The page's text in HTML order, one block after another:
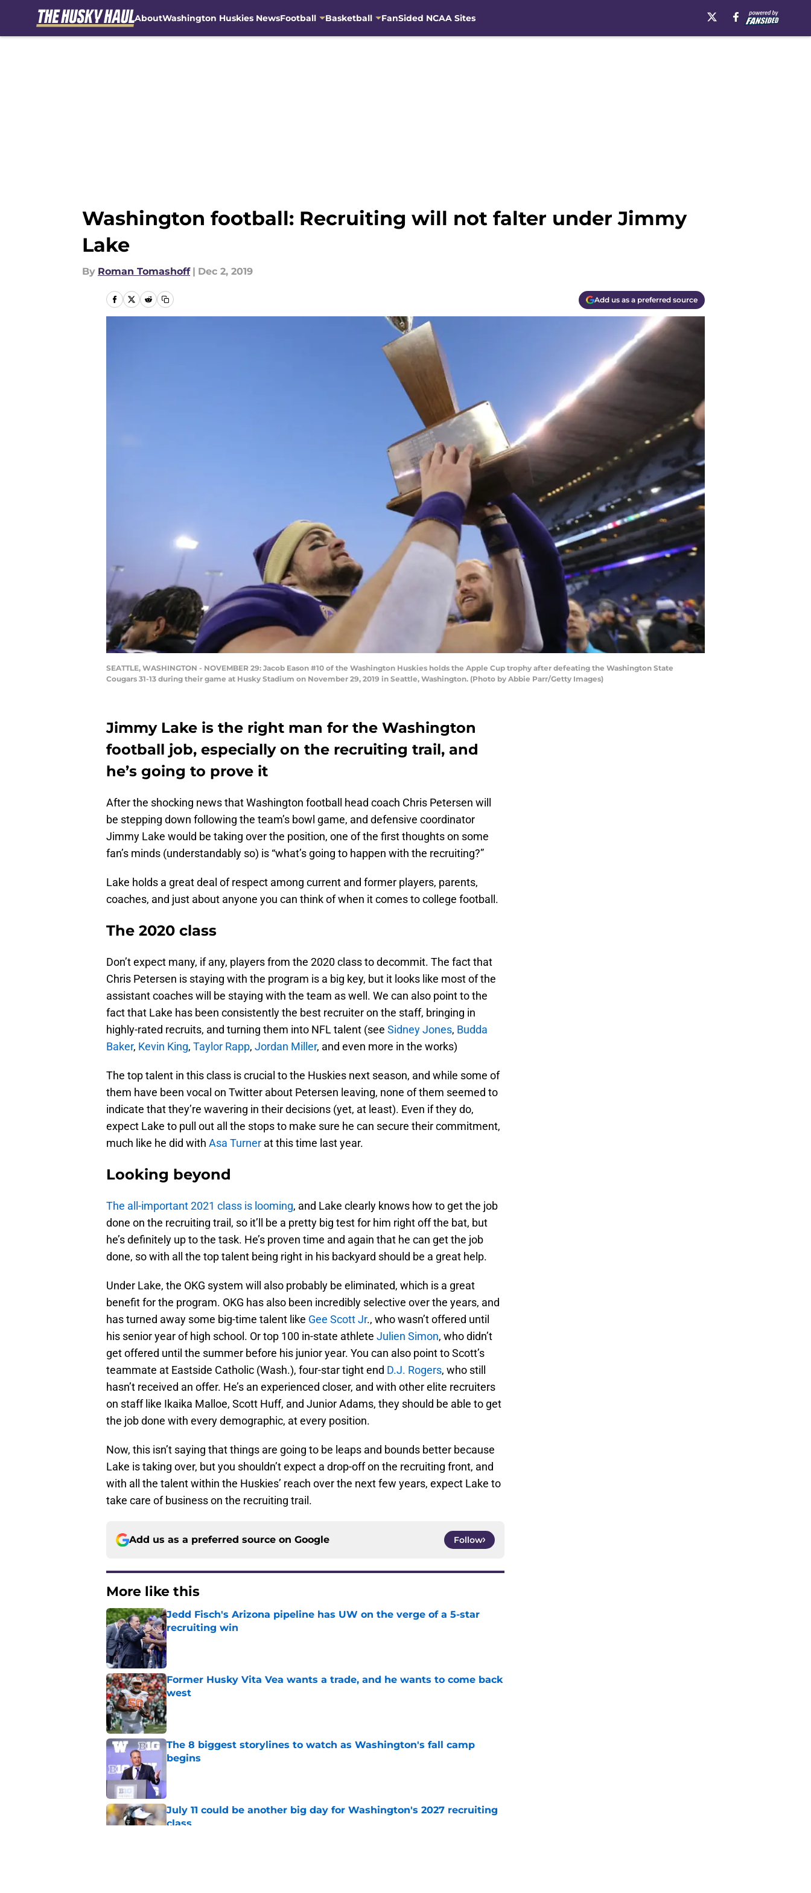
AboutWashington Huskies NewsFootball Basketball FanSided NCAA Sites
Washington football: Recruiting will not falter under Jimmy
Lake
By Roman Tomashoff | Dec 2, 2019
Add us as a preferred source
SEATTLE, WASHINGTON - NOVEMBER 29: Jacob Eason #10 of the Washington Huskies holds the Apple Cup trophy after defeating the Washington State
Cougars 31-13 during their game at Husky Stadium on November 29, 2019 in Seattle, Washington. (Photo by Abbie Parr/Getty Images)
Jimmy Lake is the right man for the Washington
football job, especially on the recruiting trail, and
he’s going to prove it
After the shocking news that Washington football head coach Chris Petersen will
be stepping down following the team’s bowl game, and defensive coordinator
Jimmy Lake would be taking over the position, one of the first thoughts on some
fan’s minds (understandably so) is “what’s going to happen with the recruiting?”
Lake holds a great deal of respect among current and former players, parents,
coaches, and just about anyone you can think of when it comes to college football.
The 2020 class
Don’t expect many, if any, players from the 2020 class to decommit. The fact that
Chris Petersen is staying with the program is a big key, but it looks like most of the
assistant coaches will be staying with the team as well. We can also point to the
fact that Lake has been consistently the best recruiter on the staff, bringing in
highly-rated recruits, and turning them into NFL talent (see Sidney Jones, Budda
Baker, Kevin King, Taylor Rapp, Jordan Miller, and even more in the works)
The top talent in this class is crucial to the Huskies next season, and while some of
them have been vocal on Twitter about Petersen leaving, none of them seemed to
indicate that they’re wavering in their decisions (yet, at least). Even if they do,
expect Lake to pull out all the stops to make sure he can secure their commitment,
much like he did with Asa Turner at this time last year.
Looking beyond
The all-important 2021 class is looming, and Lake clearly knows how to get the job
done on the recruiting trail, so it’ll be a pretty big test for him right off the bat, but
he’s definitely up to the task. He’s proven time and again that he can get the job
done, so with all the top talent being right in his backyard should be a great help.
Under Lake, the OKG system will also probably be eliminated, which is a great
benefit for the program. OKG has also been incredibly selective over the years, and
has turned away some big-time talent like Gee Scott Jr., who wasn’t offered until
his senior year of high school. Or top 100 in-state athlete Julien Simon, who didn’t
get offered until the summer before his junior year. You can also point to Scott’s
teammate at Eastside Catholic (Wash.), four-star tight end D.J. Rogers, who still
hasn’t received an offer. He’s an experienced closer, and with other elite recruiters
on staff like Ikaika Malloe, Scott Huff, and Junior Adams, they should be able to get
the job done with every demographic, at every position.
Now, this isn’t saying that things are going to be leaps and bounds better because
Lake is taking over, but you shouldn’t expect a drop-off on the recruiting front, and
with all the talent within the Huskies’ reach over the next few years, expect Lake to
take care of business on the recruiting trail.
Add us as a preferred source on Google Follow
More like this
Jedd Fisch's Arizona pipeline has UW on the verge of a 5-star
recruiting win
Published by on Invalid Date
Former Husky Vita Vea wants a trade, and he wants to come back
west
Published by on Invalid Date
The 8 biggest storylines to watch as Washington's fall camp
begins
July 11 could be another big day for Washington's 2027 recruiting
class